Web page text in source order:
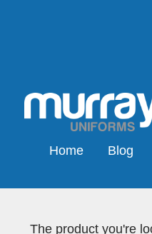
Home Blog
The product you're